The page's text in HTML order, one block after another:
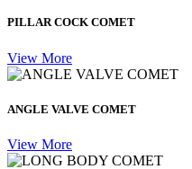
PILLAR COCK COMET
View More
ANGLE VALVE COMET
View More